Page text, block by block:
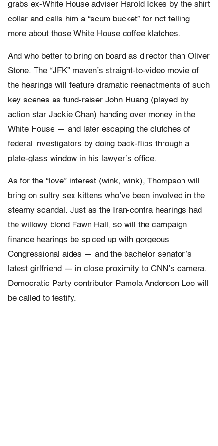
grabs ex-White House adviser Harold Ickes by the shirt
collar and calls him a “scum bucket” for not telling
more about those White House coffee klatches.
And who better to bring on board as director than Oliver
Stone. The “JFK” maven’s straight-to-video movie of
the hearings will feature dramatic reenactments of such
key scenes as fund-raiser John Huang (played by
action star Jackie Chan) handing over money in the
White House — and later escaping the clutches of
federal investigators by doing back-flips through a
plate-glass window in his lawyer’s office.
As for the “love” interest (wink, wink), Thompson will
bring on sultry sex kittens who’ve been involved in the
steamy scandal. Just as the Iran-contra hearings had
the willowy blond Fawn Hall, so will the campaign
finance hearings be spiced up with gorgeous
Congressional aides — and the bachelor senator’s
latest girlfriend — in close proximity to CNN’s camera.
Democratic Party contributor Pamela Anderson Lee will
be called to testify.